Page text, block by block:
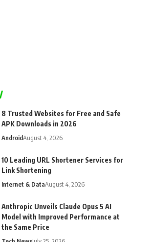
8 Trusted Websites for Free and Safe
APK Downloads in 2026
AndroidAugust 4, 2026
10 Leading URL Shortener Services for
Link Shortening
Internet & DataAugust 4, 2026
Anthropic Unveils Claude Opus 5 AI
Model with Improved Performance at
the Same Price